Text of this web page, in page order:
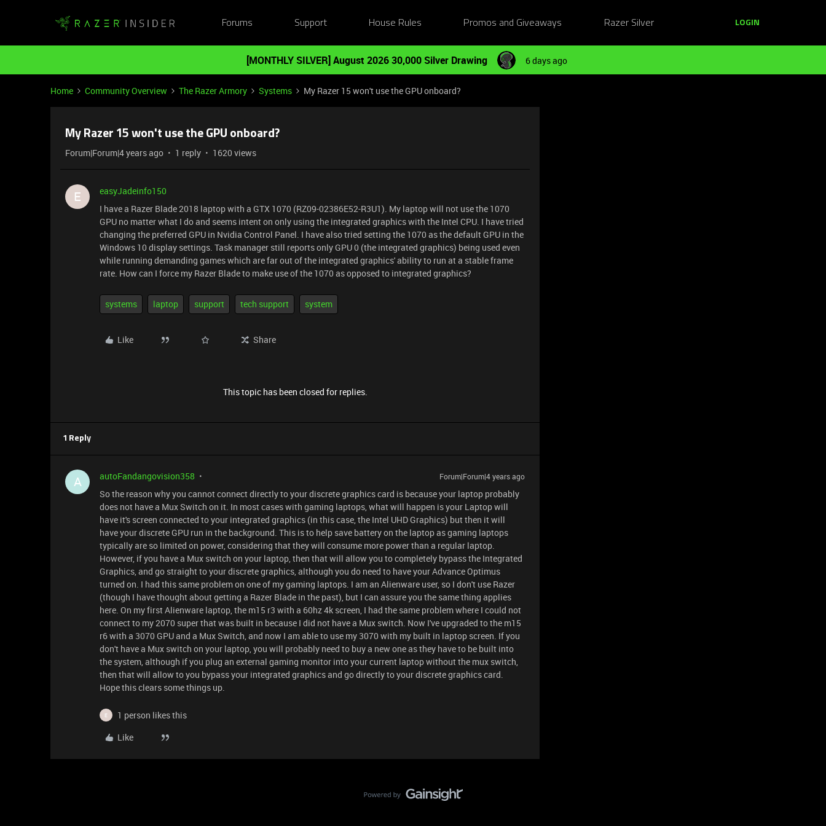
Forums Support House Rules Promos and Giveaways Razer Silver LOGIN
[MONTHLY SILVER] August 2026 30,000 Silver Drawing 6 days ago
Home Community Overview The Razer Armory Systems My Razer 15 won't use the GPU onboard?
My Razer 15 won't use the GPU onboard?
Forum|Forum|4 years ago 1 reply 1620 views
E
easyJadeinfo150
I have a Razer Blade 2018 laptop with a GTX 1070 (RZ09-02386E52-R3U1). My laptop will not use the 1070
GPU no matter what I do and seems intent on only using the integrated graphics with the Intel CPU. I have tried
changing the preferred GPU in Nvidia Control Panel. I have also tried setting the 1070 as the default GPU in the
Windows 10 display settings. Task manager still reports only GPU 0 (the integrated graphics) being used even
while running demanding games which are far out of the integrated graphics' ability to run at a stable frame
rate. How can I force my Razer Blade to make use of the 1070 as opposed to integrated graphics?
systems laptop support tech support system
Like Share
This topic has been closed for replies.
1 Reply
A autoFandangovision358 Forum|Forum|4 years ago
So the reason why you cannot connect directly to your discrete graphics card is because your laptop probably
does not have a Mux Switch on it. In most cases with gaming laptops, what will happen is your Laptop will
have it's screen connected to your integrated graphics (in this case, the Intel UHD Graphics) but then it will
have your discrete GPU run in the background. This is to help save battery on the laptop as gaming laptops
typically are so limited on power, considering that they will consume more power than a regular laptop.
However, if you have a Mux switch on your laptop, then that will allow you to completely bypass the Integrated
Graphics, and go straight to your discrete graphics, although you do need to have your Advance Optimus
turned on. I had this same problem on one of my gaming laptops. I am an Alienware user, so I don't use Razer
(though I have thought about getting a Razer Blade in the past), but I can assure you the same thing applies
here. On my first Alienware laptop, the m15 r3 with a 60hz 4k screen, I had the same problem where I could not
connect to my 2070 super that was built in because I did not have a Mux switch. Now I've upgraded to the m15
r6 with a 3070 GPU and a Mux Switch, and now I am able to use my 3070 with my built in laptop screen. If you
don't have a Mux switch on your laptop, you will probably need to buy a new one as they have to be built into
the system, although if you plug an external gaming monitor into your current laptop without the mux switch,
then that will allow to you bypass your integrated graphics and go directly to your discrete graphics card.
Hope this clears some things up.
E
1 person likes this
Like